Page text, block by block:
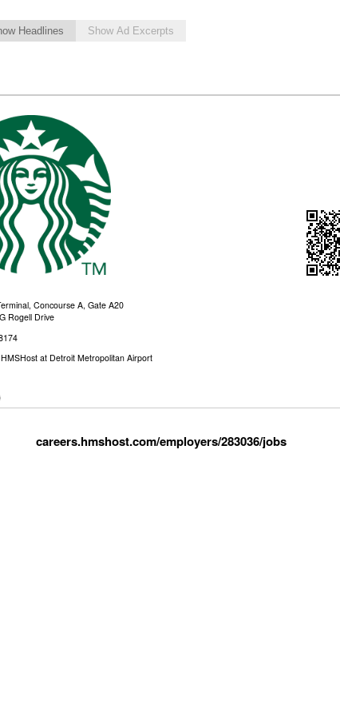
Headlines Show Ad Excerpts
Concourse A, Gate A20
Rogell Drive
HMSHost at Detroit Metropolitan Airport
careers.hmshost.com/employers/283036/jobs